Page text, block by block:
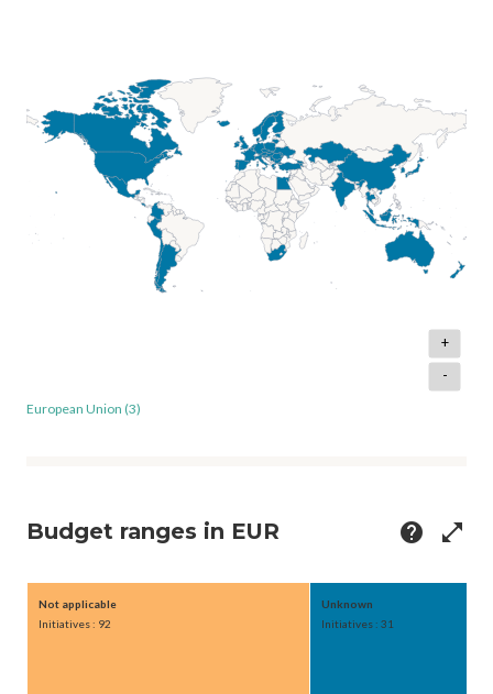
+
-
European Union (3)
Budget ranges in EUR help open_in_full
Not applicable
Initiatives : 92
Unknown
Initiatives : 31